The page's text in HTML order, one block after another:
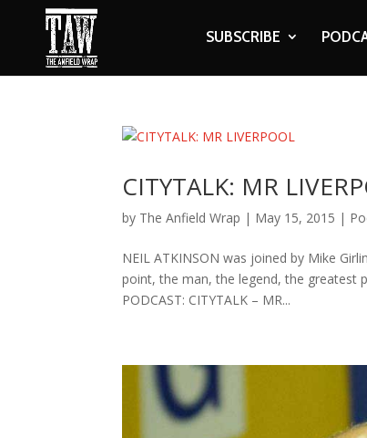
SUBSCRIBE
CITYTALK: MR
by The Anfield Wrap | May 15, 2015 |
NEIL ATKINSON was joined by Mike
point, the man, the legend, the greatest
PODCAST: CITYTALK – MR...